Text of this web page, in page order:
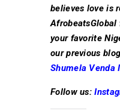
believes love is
your favorite
our previous
Shumela Venda
Follow us: